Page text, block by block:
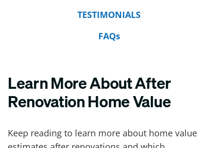
TESTIMONIALS
FAQs
Learn More About After
Renovation Home Value
Keep reading to learn more about home value